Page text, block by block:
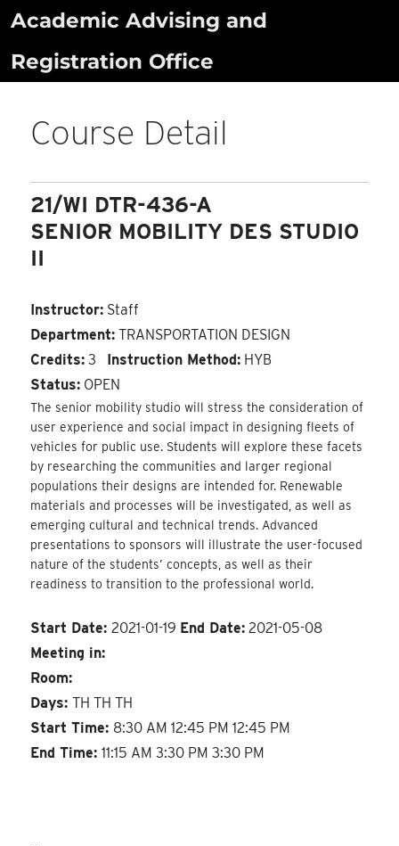
Skip
content
Academic Advising and
Registration Office
Course Detail
21/WI DTR-436-A
SENIOR MOBILITY DES STUDIO
II
Instructor: Staff
Department: TRANSPORTATION DESIGN
Credits: 3 Instruction Method: HYB
Status: OPEN
The senior mobility studio will stress the consideration of
user experience and social impact in designing fleets of
vehicles for public use. Students will explore these facets
by researching the communities and larger regional
populations their designs are intended for. Renewable
materials and processes will be investigated, as well as
emerging cultural and technical trends. Advanced
presentations to sponsors will illustrate the user-focused
nature of the students’ concepts, as well as their
readiness to transition to the professional world.
Start Date:2021-01-19 End Date: 2021-05-08
Meeting in:
Room:
Days:TH TH TH
Start Time: 8:30 AM 12:45 PM 12:45 PM
End Time:11:15 AM 3:30 PM 3:30 PM